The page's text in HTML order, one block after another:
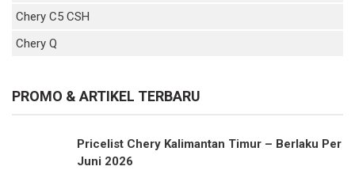
Chery C5 CSH
Chery Q
PROMO & ARTIKEL TERBARU
Pricelist Chery Kalimantan Timur – Berlaku Per
Juni 2026